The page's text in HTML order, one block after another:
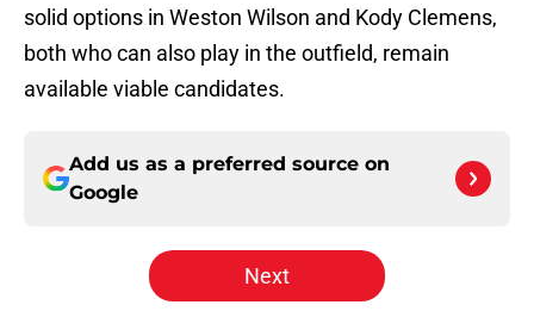
solid options in Weston Wilson and Kody Clemens,
both who can also play in the outfield, remain
available viable candidates.
Add us as a preferred source on
Google
Next